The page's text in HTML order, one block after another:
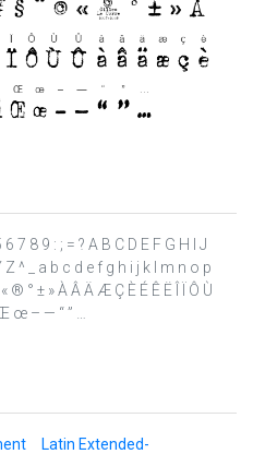
7 8 9 : ; = ? A B C D E F G H I J
Z ^ _ a b c d e f g h i j k l m n o p
° ± » À Â Ä Æ Ç È É Ê Ë Î Ï Ô Ù
œ – — “ ” …
Latin Extended-